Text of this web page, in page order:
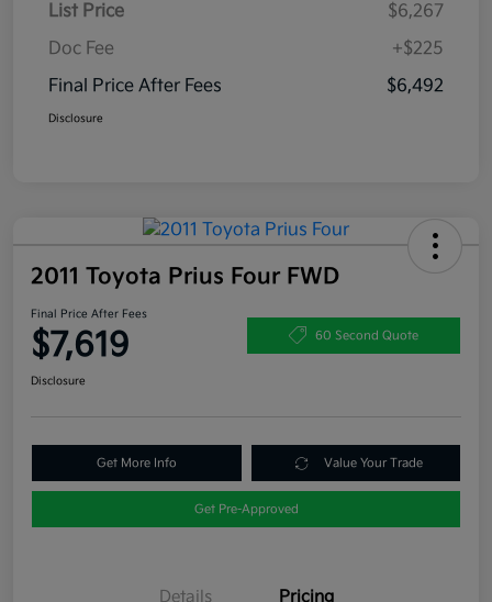
List Price
$6,267
Doc Fee
+$225
Final Price After Fees
$6,492
Disclosure
2011 Toyota Prius Four FWD
Final Price After Fees
$7,619 60 Second Quote
Disclosure
Get More Info Value Your Trade
Get Pre-Approved
Details Pricing